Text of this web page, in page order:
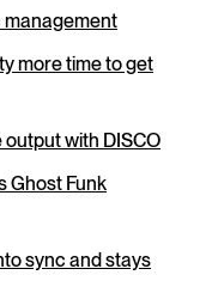
management
more time to get
output with DISCO
Ghost Funk
sync and stays